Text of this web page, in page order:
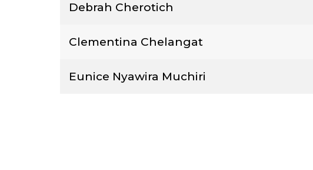
Debrah Cherotich
Clementina Chelangat
Eunice Nyawira Muchiri